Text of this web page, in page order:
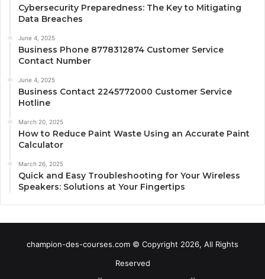
Cybersecurity Preparedness: The Key to Mitigating
Data Breaches
June 4, 2025
Business Phone 8778312874 Customer Service
Contact Number
June 4, 2025
Business Contact 2245772000 Customer Service
Hotline
March 20, 2025
How to Reduce Paint Waste Using an Accurate Paint
Calculator
March 26, 2025
Quick and Easy Troubleshooting for Your Wireless
Speakers: Solutions at Your Fingertips
champion-des-courses.com © Copyright 2026, All Rights
Reserved